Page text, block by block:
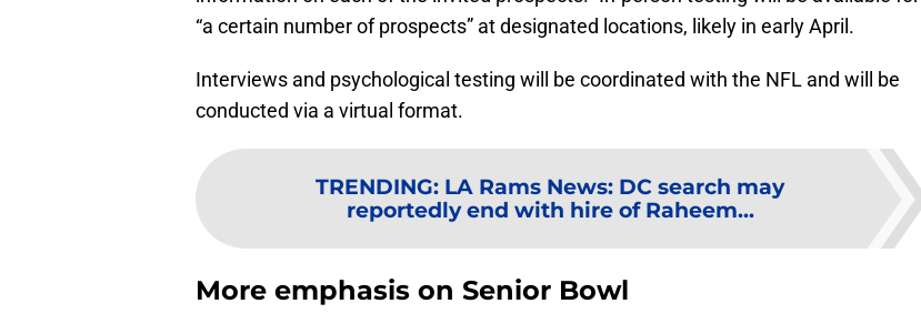
“a certain number of prospects” at designated locations, likely in early April.
Interviews and psychological testing will be coordinated with the NFL and will be
conducted via a virtual format.
TRENDING: LA Rams News: DC search may
reportedly end with hire of Raheem...
More emphasis on Senior Bowl